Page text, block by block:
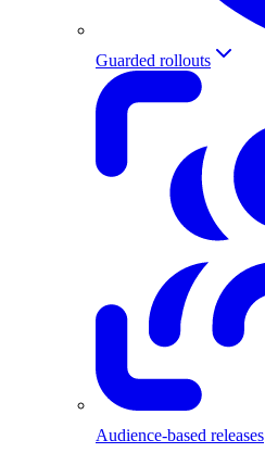
Guarded rollouts
Audience-based releases